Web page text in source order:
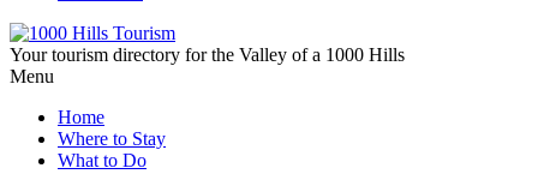
Your tourism directory for the Valley of a 1000 Hills
Menu
Home
Where to Stay
What to Do